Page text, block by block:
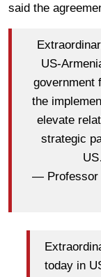
said the
US-
government
the
elevate
strategic
— Professor
today in